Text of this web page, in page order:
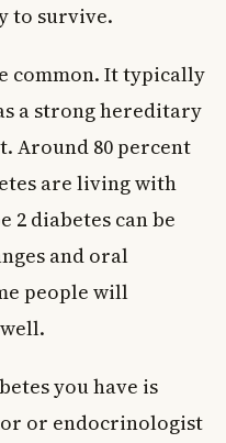
to survive.
common. It typically
a strong hereditary
Around 80 percent
are living with
2 diabetes can be
and oral
people will
you have is
or endocrinologist